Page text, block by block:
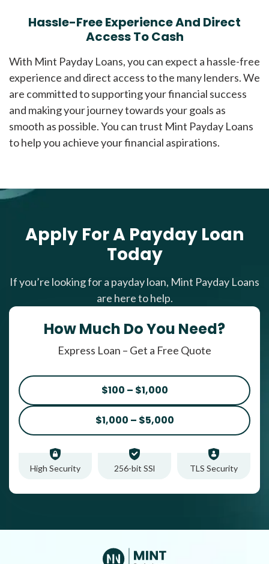
Hassle-Free Experience And Direct
Access To Cash
With Mint Payday Loans, you can expect a hassle-free
experience and direct access to the many lenders. We
are committed to supporting your financial success
and making your journey towards your goals as
smooth as possible. You can trust Mint Payday Loans
to help you achieve your financial aspirations.
Apply For A Payday Loan
Today
If you’re looking for a payday loan, Mint Payday Loans
are here to help.
How Much Do You Need?
Express Loan – Get a Free Quote
$100 – $1,000
$1,000 – $5,000
High Security 256-bit SSl TLS Security